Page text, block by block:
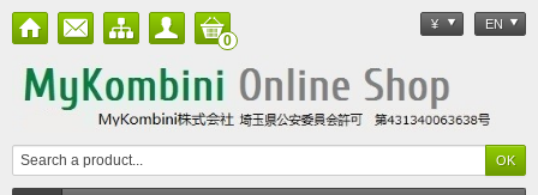
¥ EN
0